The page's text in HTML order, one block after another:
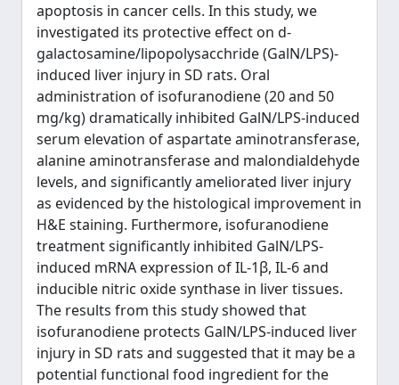
apoptosis in cancer cells. In this study, we
investigated its protective effect on d-
galactosamine/lipopolysacchride (GalN/LPS)-
induced liver injury in SD rats. Oral
administration of isofuranodiene (20 and 50
mg/kg) dramatically inhibited GalN/LPS-induced
serum elevation of aspartate aminotransferase,
alanine aminotransferase and malondialdehyde
levels, and significantly ameliorated liver injury
as evidenced by the histological improvement in
H&E staining. Furthermore, isofuranodiene
treatment significantly inhibited GalN/LPS-
induced mRNA expression of IL-1β, IL-6 and
inducible nitric oxide synthase in liver tissues.
The results from this study showed that
isofuranodiene protects GalN/LPS-induced liver
injury in SD rats and suggested that it may be a
potential functional food ingredient for the